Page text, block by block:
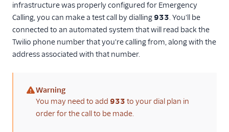
infrastructure was properly configured for Emergency
Calling, you can make a test call by dialling 933. You'll be
connected to an automated system that will read back the
Twilio phone number that you're calling from, along with the
address associated with that number.
(warning)
Warning
You may need to add 933 to your dial plan in
order for the call to be made.